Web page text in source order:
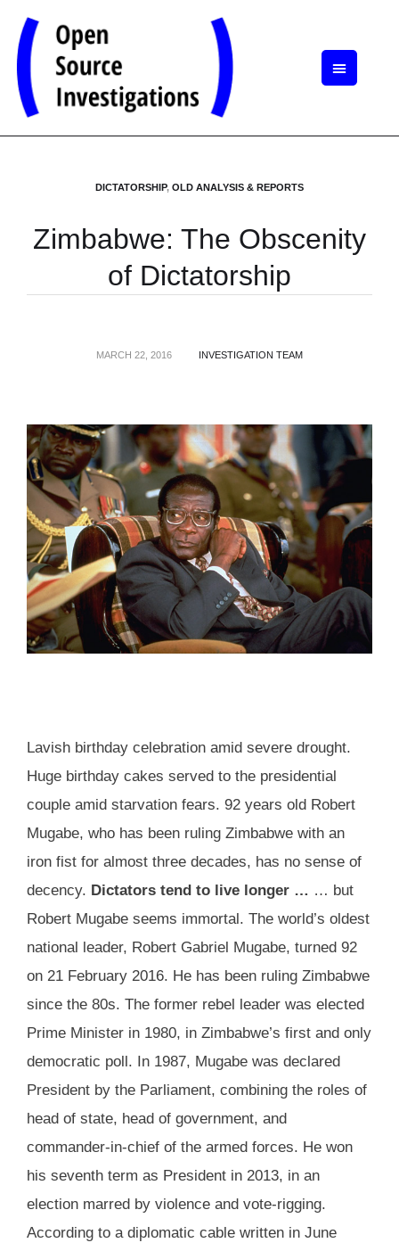
DICTATORSHIP, OLD ANALYSIS & REPORTS
Zimbabwe: The Obscenity
of Dictatorship
MARCH 22, 2016 INVESTIGATION TEAM
Lavish birthday celebration amid severe drought.
Huge birthday cakes served to the presidential
couple amid starvation fears. 92 years old Robert
Mugabe, who has been ruling Zimbabwe with an
iron fist for almost three decades, has no sense of
decency. Dictators tend to live longer … … but
Robert Mugabe seems immortal. The world’s oldest
national leader, Robert Gabriel Mugabe, turned 92
on 21 February 2016. He has been ruling Zimbabwe
since the 80s. The former rebel leader was elected
Prime Minister in 1980, in Zimbabwe’s first and only
democratic poll. In 1987, Mugabe was declared
President by the Parliament, combining the roles of
head of state, head of government, and
commander-in-chief of the armed forces. He won
his seventh term as President in 2013, in an
election marred by violence and vote-rigging.
According to a diplomatic cable written in June